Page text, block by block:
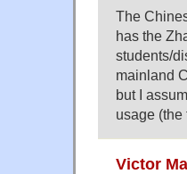
The
has the
students/
mainland
but I
usage (the
Victor